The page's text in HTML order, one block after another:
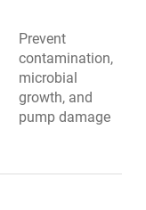
Prevent
contamination,
microbial
growth, and
pump damage